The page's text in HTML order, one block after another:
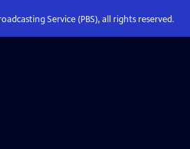
Service (PBS), all rights reserved.